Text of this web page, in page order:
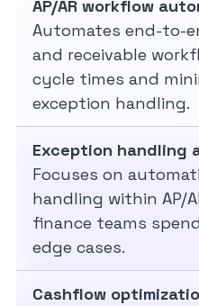
AP/AR workflow
Automates end-to-
and receivable
cycle times and
exception handling.
Exception handling
Focuses on
handling within AP/
finance teams
edge cases.
Cashflow